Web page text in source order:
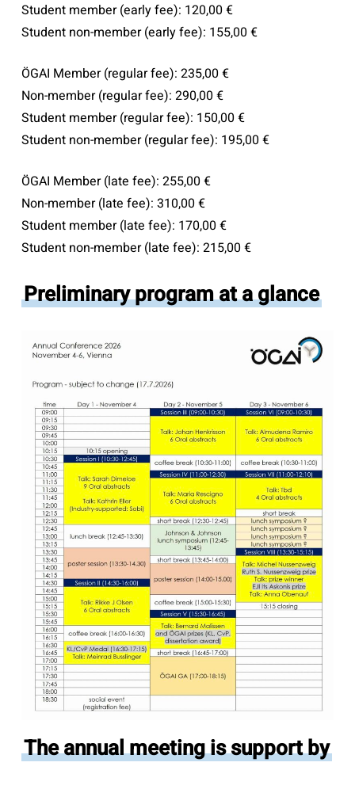
Student member (early fee): 120,00 €
Student non-member (early fee): 155,00 €
ÖGAI Member (regular fee): 235,00 €
Non-member (regular fee): 290,00 €
Student member (regular fee): 150,00 €
Student non-member (regular fee): 195,00 €
ÖGAI Member (late fee): 255,00 €
Non-member (late fee): 310,00 €
Student member (late fee): 170,00 €
Student non-member (late fee): 215,00 €
Preliminary program at a glance
The annual meeting is support by